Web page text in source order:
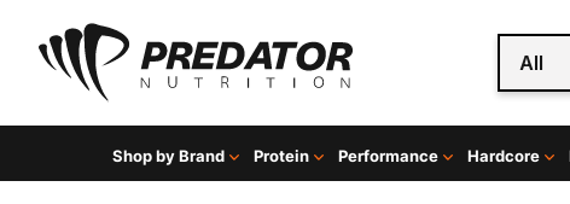
All
Shop by Brand Protein Performance Hardcore